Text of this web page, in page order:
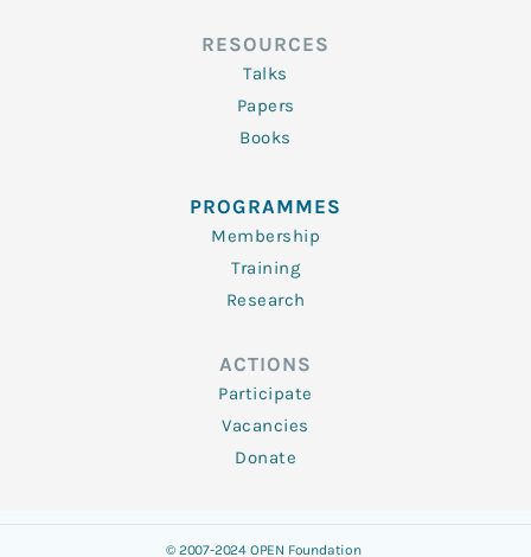
RESOURCES
Talks
Papers
Books
PROGRAMMES
Membership
Training
Research
ACTIONS
Participate
Vacancies
Donate
© 2007-2024 OPEN Foundation